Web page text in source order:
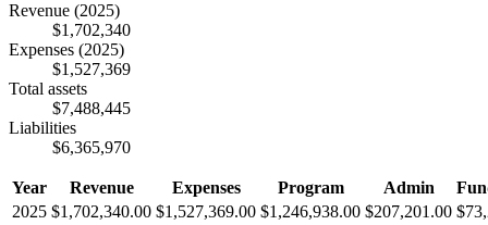
Revenue (2025)
$1,702,340
Expenses (2025)
$1,527,369
Total assets
$7,488,445
Liabilities
$6,365,970
Year Revenue Expenses Program Admin
2025 $1,702,340.00 $1,527,369.00 $1,246,938.00 $207,201.00